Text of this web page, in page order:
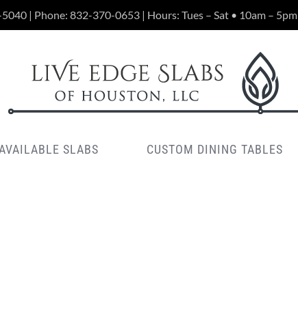
| Phone: 832-370-0653 | Hours: Tues – Sat • 10am – 5pm
AVAILABLE SLABS CUSTOM DINING TABLES